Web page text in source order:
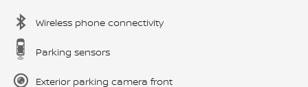
Wireless phone connectivity
Parking sensors
Exterior parking camera front